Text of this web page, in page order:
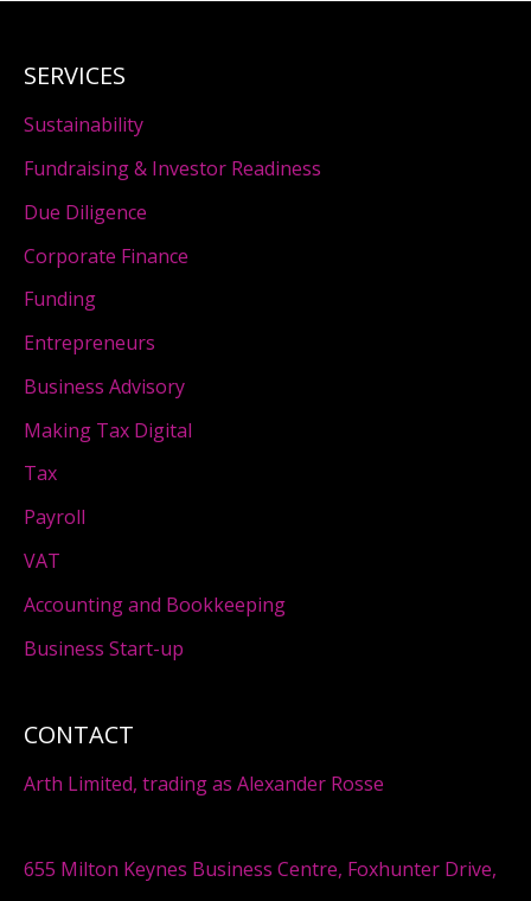
CONTACT
Arth Limited, trading as Alexander Rosse
655 Milton Keynes Business Centre, Foxhunter Drive,
SERVICES
Sustainability
Fundraising & Investor Readiness
Due Diligence
Corporate Finance
Funding
Entrepreneurs
Business Advisory
Making Tax Digital
Tax
Payroll
VAT
Accounting and Bookkeeping
Business Start-up